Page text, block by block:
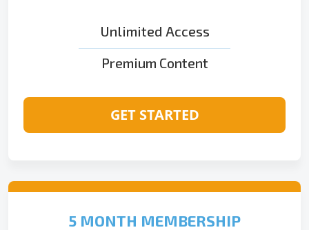
Unlimited Access
Premium Content
GET STARTED
5 MONTH MEMBERSHIP